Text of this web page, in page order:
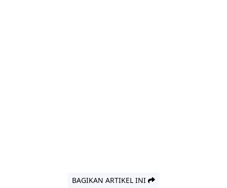
BAGIKAN ARTIKEL INI